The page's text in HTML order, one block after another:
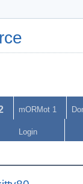
mORMot 1
Login